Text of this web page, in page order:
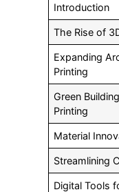
Introduction
The Rise of
Expanding
Printing
Green
Printing
Material
Streamlining
Digital Tools